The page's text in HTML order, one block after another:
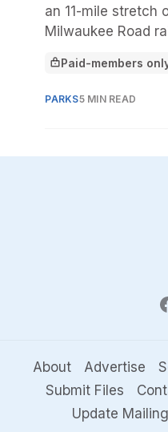
an 11-mile stretch
Milwaukee Road
become part of
This article is for
Paid-members
PARKS5 MIN READ
About Advertise
Submit Files
Update